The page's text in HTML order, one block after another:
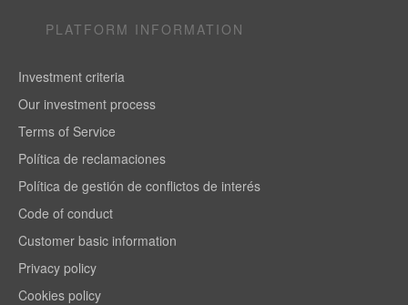
PLATFORM INFORMATION
Investment criteria
Our investment process
Terms of Service
Política de reclamaciones
Política de gestión de conflictos de interés
Code of conduct
Customer basic information
Privacy policy
Cookies policy